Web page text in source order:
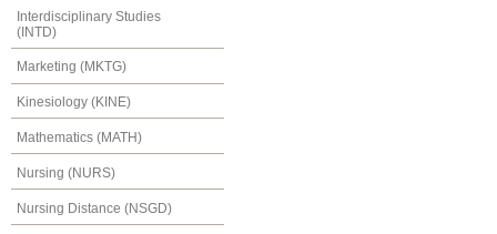
Interdisciplinary Studies
(INTD)
Marketing (MKTG)
Kinesiology (KINE)
Mathematics (MATH)
Nursing (NURS)
Nursing Distance (NSGD)